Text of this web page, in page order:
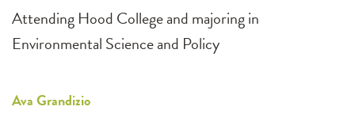
Attending Hood College and majoring in
Environmental Science and Policy
Ava Grandizio